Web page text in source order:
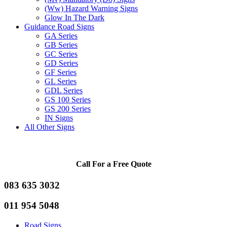
(Ww) Hazard Warning Signs
Glow In The Dark
Guidance Road Signs
GA Series
GB Series
GC Series
GD Series
GF Series
GL Series
GDL Series
GS 100 Series
GS 200 Series
IN Signs
All Other Signs
Call For a Free Quote
083 635 3032
011 954 5048
Road Signs